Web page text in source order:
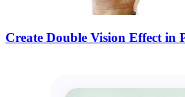
Create Double Vision Effect in